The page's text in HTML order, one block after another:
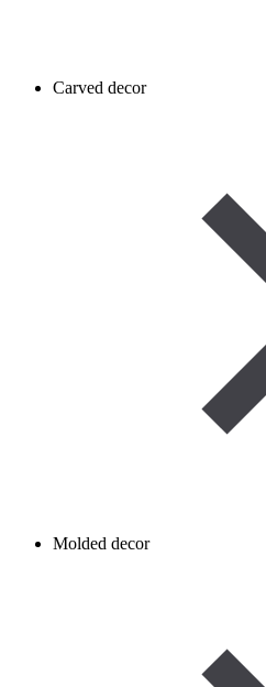
Carved decor
Molded decor